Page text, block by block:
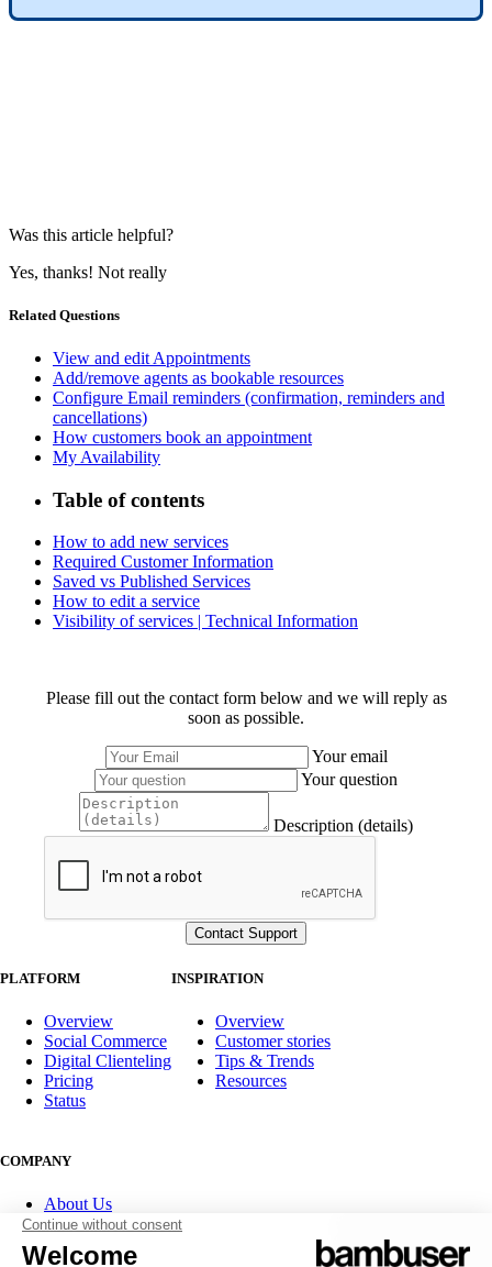
Was this article helpful?
Yes, thanks! Not really
Related Questions
View and edit Appointments
Add/remove agents as bookable resources
Configure Email reminders (confirmation, reminders and
cancellations)
How customers book an appointment
My Availability
Table of contents
How to add new services
Required Customer Information
Saved vs Published Services
How to edit a service
Visibility of services | Technical Information
Please fill out the contact form below and we will reply as
soon as possible.
Your email
Your question
Description (details)
PLATFORM
Overview
Social Commerce
Digital Clienteling
Pricing
Status
INSPIRATION
Overview
Customer stories
Tips & Trends
Resources
COMPANY
About Us
Partner program
Contact
Careers